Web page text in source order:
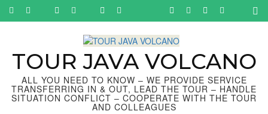
Skip
Enter)TOUR JAVA VOLCANO
ALL YOU NEED TO KNOW – WE PROVIDE SERVICE
TRANSFERRING IN & OUT, LEAD THE TOUR – HANDLE
SITUATION CONFLICT – COOPERATE WITH THE TOUR
AND COLLEAGUES